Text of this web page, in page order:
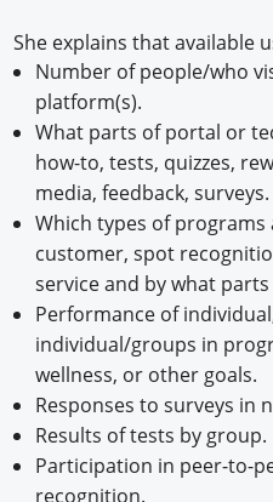
She explains that available
Number of people/who
platform(s).
What parts of portal or
how-to, tests, quizzes,
media, feedback, surveys.
Which types of programs
customer, spot
service and by what
Performance of
individual/groups in
wellness, or other goals.
Responses to surveys in
Results of tests by group.
Participation in peer-to-
recognition.